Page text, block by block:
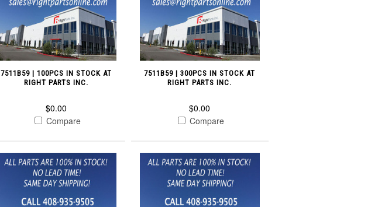
7511B59 | 100PCS IN STOCK AT
RIGHT PARTS INC.
$0.00
Compare
7511B59 | 300PCS IN STOCK AT
RIGHT PARTS INC.
$0.00
Compare